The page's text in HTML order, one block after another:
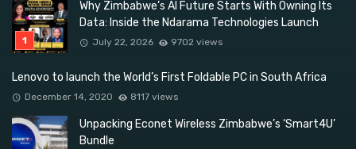
Why Zimbabwe’s AI Future Starts With Owning Its
Data: Inside the Ndarama Technologies Launch
July 22, 2026 9702 views
Lenovo to launch the World’s First Foldable PC in South Africa
December 14, 2020 8117 views
Unpacking Econet Wireless Zimbabwe’s ‘Smart4U’
Bundle